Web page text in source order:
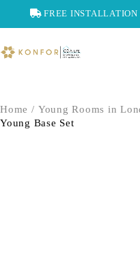
FREE
Home / Young Rooms in
Young Base Set